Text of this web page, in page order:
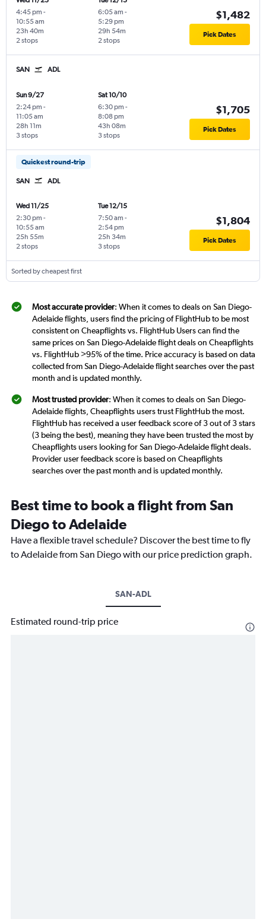
4:45 pm -
10:55 am
2 stops
23h 40m
6:05 am -
5:29 pm
2 stops
29h 54m
$1,482
Pick Dates
SAN ADL
Sun 9/27
2:24 pm -
11:05 am
3 stops
28h 11m
Sat 10/10
6:30 pm -
8:08 pm
3 stops
43h 08m
$1,705
Pick Dates
Quickest round-trip
SAN ADL
Wed 11/25
2:30 pm -
10:55 am
2 stops
25h 55m
Tue 12/15
7:50 am -
2:54 pm
3 stops
25h 34m
$1,804
Pick Dates
Sorted by cheapest first
Most accurate provider: When it comes to deals on San Diego-
Adelaide flights, users find the pricing of FlightHub to be most
consistent on Cheapflights vs. FlightHub Users can find the
same prices on San Diego-Adelaide flight deals on Cheapflights
vs. FlightHub >95% of the time. Price accuracy is based on data
collected from San Diego-Adelaide flight searches over the past
month and is updated monthly.
Most trusted provider: When it comes to deals on San Diego-
Adelaide flights, Cheapflights users trust FlightHub the most.
FlightHub has received a user feedback score of 3 out of 3 stars
(3 being the best), meaning they have been trusted the most by
Cheapflights users looking for San Diego-Adelaide flight deals.
Provider user feedback score is based on Cheapflights
searches over the past month and is updated monthly.
Best time to book a flight from San
Diego to Adelaide
Have a flexible travel schedule? Discover the best time to fly
to Adelaide from San Diego with our price prediction graph.
SAN-ADL
Estimated round-trip price